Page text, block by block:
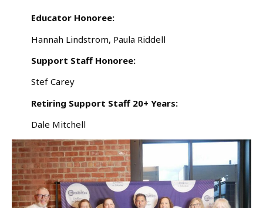
Educator Honoree:
Hannah Lindstrom, Paula Riddell
Support Staff Honoree:
Stef Carey
Retiring Support Staff 20+ Years:
Dale Mitchell